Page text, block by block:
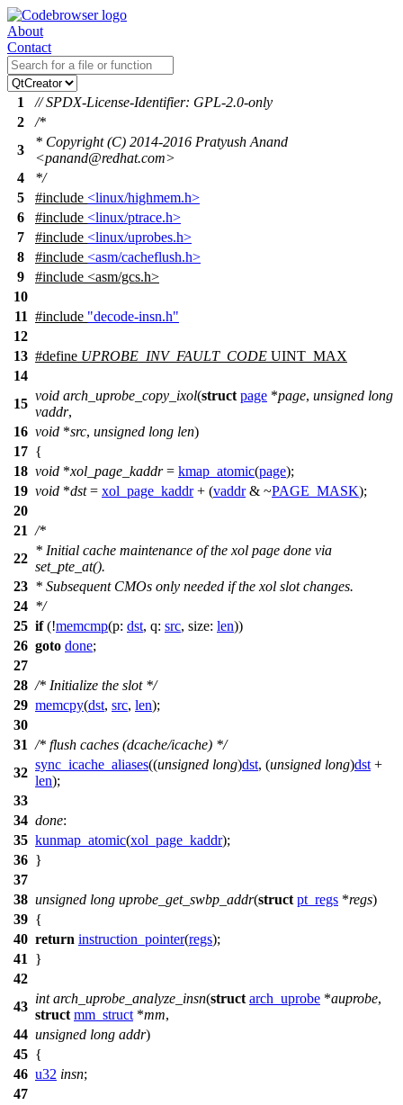
About
Contact
1
// SPDX-License-Identifier: GPL-2.0-only
2
/*
3
* Copyright (C) 2014-2016 Pratyush Anand
<panand@redhat.com>
4
*/
5
#include <linux/highmem.h>
6
#include <linux/ptrace.h>
7
#include <linux/uprobes.h>
8
#include <asm/cacheflush.h>
9
#include <asm/gcs.h>
10
11 #include "decode-insn.h"
12
13 #define UPROBE_INV_FAULT_CODE UINT_MAX
14
15
void arch_uprobe_copy_ixol(struct page *page, unsigned long
vaddr,
16 void *src, unsigned long len)
17 {
18 void *xol_page_kaddr= kmap_atomic(page);
19 void *dst= xol_page_kaddr+ (vaddr& ~PAGE_MASK);
20
21 /*
22
* Initial cache maintenance of the xol page done via
set_pte_at().
23 * Subsequent CMOs only needed if the xol slot changes.
24 */
25 if(!memcmp(p: dst, q: src, size: len))
26 goto done;
27
28 /* Initialize the slot */
29 memcpy(dst, src, len);
30
31 /* flush caches (dcache/icache) */
32
sync_icache_aliases((unsigned long)dst, (unsigned long)dst +
len);
33
34 done:
35 kunmap_atomic(xol_page_kaddr);
36 }
37
38 unsigned long uprobe_get_swbp_addr(struct pt_regs *regs)
39 {
40 return instruction_pointer(regs);
41
}
42
43
int arch_uprobe_analyze_insn(struct arch_uprobe *auprobe,
struct mm_struct *mm,
44 unsigned long addr)
45 {
46 u32 insn;
47